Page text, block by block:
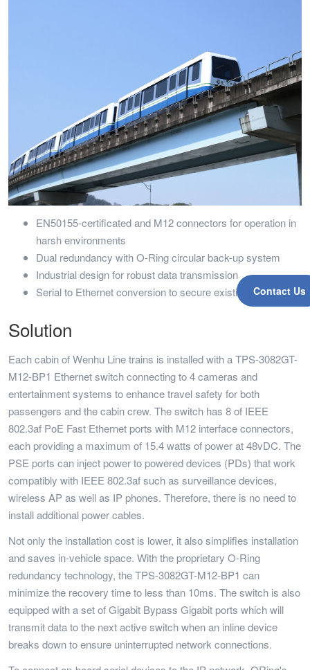
Contact Us
EN50155-certificated and M12 connectors for operation in
harsh environments
Dual redundancy with O-Ring circular back-up system
Industrial design for robust data transmission
Serial to Ethernet conversion to secure existing investment
Solution
Each cabin of Wenhu Line trains is installed with a TPS-3082GT-
M12-BP1 Ethernet switch connecting to 4 cameras and
entertainment systems to enhance travel safety for both
passengers and the cabin crew. The switch has 8 of IEEE
802.3af PoE Fast Ethernet ports with M12 interface connectors,
each providing a maximum of 15.4 watts of power at 48vDC. The
PSE ports can inject power to powered devices (PDs) that work
compatibly with IEEE 802.3af such as surveillance devices,
wireless AP as well as IP phones. Therefore, there is no need to
install additional power cables.
Not only the installation cost is lower, it also simplifies installation
and saves in-vehicle space. With the proprietary O-Ring
redundancy technology, the TPS-3082GT-M12-BP1 can
minimize the recovery time to less than 10ms. The switch is also
equipped with a set of Gigabit Bypass Gigabit ports which will
transmit data to the next active switch when an inline device
breaks down to ensure uninterrupted network connections.